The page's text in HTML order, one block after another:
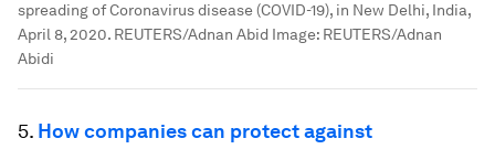
spreading of Coronavirus disease (COVID-19), in New Delhi, India,
April 8, 2020. REUTERS/Adnan Abid Image: REUTERS/Adnan
Abidi
5. How companies can protect against